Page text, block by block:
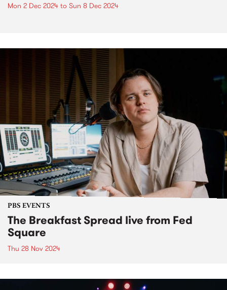
Mon 2 Dec 2024 to Sun 8 Dec 2024
PBS EVENTS
The Breakfast Spread live from Fed
Square
Thu 28 Nov 2024